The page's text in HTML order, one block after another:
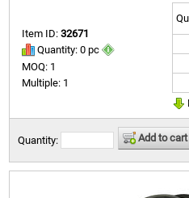
Item ID:32671
Quantity: 0 pc
MOQ: 1
Multiple: 1
Quantity: Add to cart